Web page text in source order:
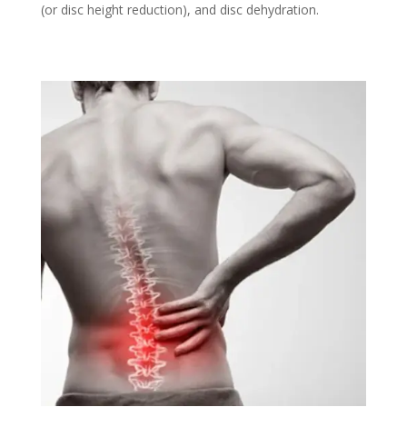
(or disc height reduction), and disc dehydration.